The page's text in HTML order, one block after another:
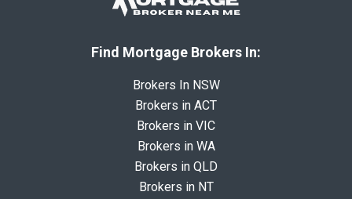
Find Mortgage Brokers In:
Brokers In NSW
Brokers in ACT
Brokers in VIC
Brokers in WA
Brokers in QLD
Brokers in NT